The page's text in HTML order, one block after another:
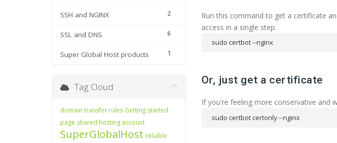
2
SSH and NGINX
6
SSL and DNS
1
Super Global Host products
Run this command to get a certificate
access in a single step.
sudo certbot --nginx
Or, just get a certificate
If you're feeling more conservative and
sudo certbot certonly --nginx
Tag Cloud
domain transfer rules Getting started
page shared hosting account
SuperGlobalHost reliable